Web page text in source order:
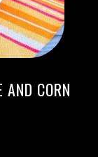
AND CORN